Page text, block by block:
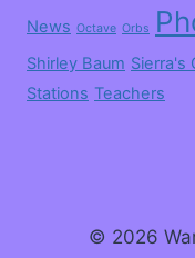
News Octave Orbs
Shirley Baum Sierra's
Stations Teachers
© 2026